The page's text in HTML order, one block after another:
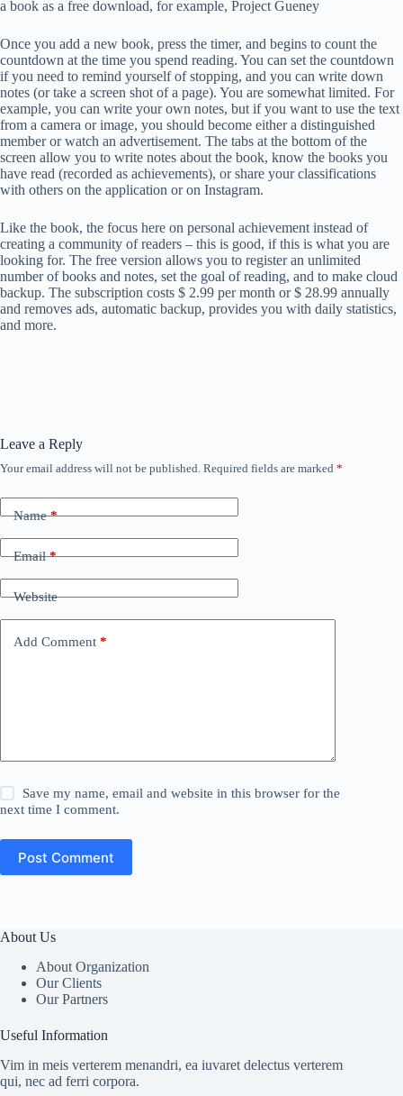
a book as a free download, for example, Project Gueney
Once you add a new book, press the timer, and begins to count the
countdown at the time you spend reading. You can set the countdown
if you need to remind yourself of stopping, and you can write down
notes (or take a screen shot of a page). You are somewhat limited. For
example, you can write your own notes, but if you want to use the text
from a camera or image, you should become either a distinguished
member or watch an advertisement. The tabs at the bottom of the
screen allow you to write notes about the book, know the books you
have read (recorded as achievements), or share your classifications
with others on the application or on Instagram.
Like the book, the focus here on personal achievement instead of
creating a community of readers – this is good, if this is what you are
looking for. The free version allows you to register an unlimited
number of books and notes, set the goal of reading, and to make cloud
backup. The subscription costs $ 2.99 per month or $ 28.99 annually
and removes ads, automatic backup, provides you with daily statistics,
and more.
Leave a Reply
Your email address will not be published. Required fields are marked *
Name*
Email*
Website
Add Comment *
Save my name, email and website in this browser for the
next time I comment.
Post Comment
About Us
About Organization
Our Clients
Our Partners
Useful Information
Vim in meis verterem menandri, ea iuvaret delectus verterem
qui, nec ad ferri corpora.